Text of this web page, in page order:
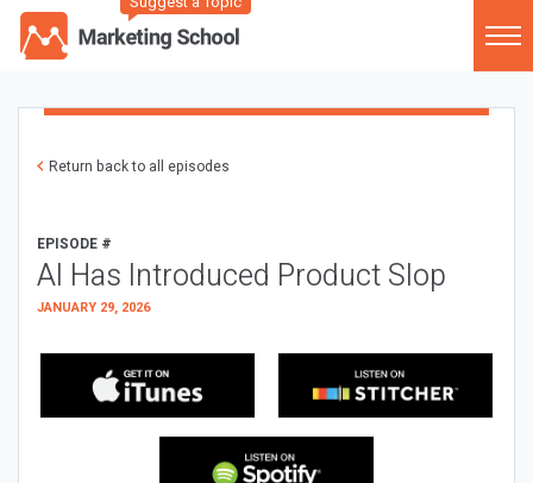
Return back to all episodes
EPISODE #
AI Has Introduced Product Slop
JANUARY 29, 2026